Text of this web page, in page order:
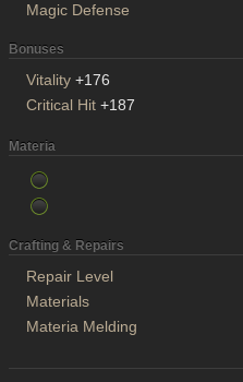
Magic Defense
Bonuses
Vitality +176
Critical Hit +187
Materia
Crafting & Repairs
Repair Level
Materials
Materia Melding